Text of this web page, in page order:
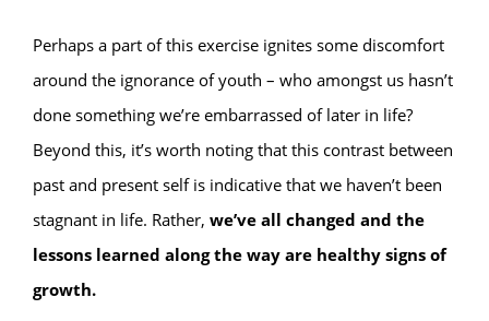
Perhaps a part of this exercise ignites some discomfort
around the ignorance of youth – who amongst us hasn’t
done something we’re embarrassed of later in life?
Beyond this, it’s worth noting that this contrast between
past and present self is indicative that we haven’t been
stagnant in life. Rather, we’ve all changed and the
lessons learned along the way are healthy signs of
growth.